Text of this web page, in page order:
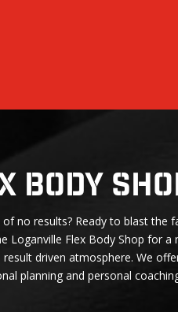
no results? Ready to blast the
Loganville Flex Body Shop for a
driven atmosphere. We
planning and personal